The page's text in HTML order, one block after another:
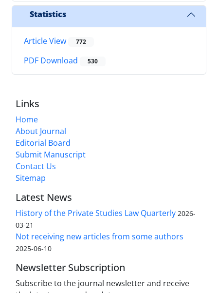
Statistics
Article View 772
PDF Download 530
Links
Home
About Journal
Editorial Board
Submit Manuscript
Contact Us
Sitemap
Latest News
History of the Private Studies Law Quarterly 2026-
03-21
Not receiving new articles from some authors
2025-06-10
Newsletter Subscription
Subscribe to the journal newsletter and receive